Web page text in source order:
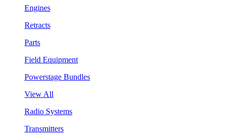
Engines
Retracts
Parts
Field Equipment
Powerstage Bundles
View All
Radio Systems
Transmitters